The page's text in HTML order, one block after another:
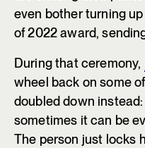
even bother turning
of 2022 award,
During that ceremony,
wheel back on some
doubled down
sometimes it can be
The person just locks